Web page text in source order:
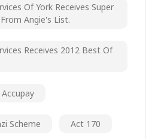
Of York Receives Super
Angie's List.
Receives 2012 Best Of
Accupay
Scheme Act 170